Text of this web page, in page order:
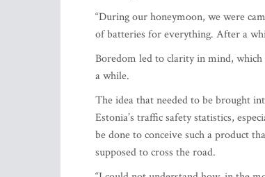
of batteries for everything. After a
Boredom led to clarity in mind, which
a while.
The idea that needed to be brought
Estonia’s traffic safety statistics,
be done to conceive such a product
supposed to cross the road.
“I could not understand how, in the
accidents,” he says. “So, I believed